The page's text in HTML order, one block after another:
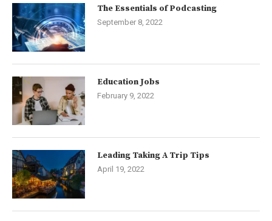
The Essentials of Podcasting
September 8, 2022
Education Jobs
February 9, 2022
Leading Taking A Trip Tips
April 19, 2022